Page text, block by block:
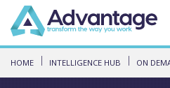
HOME INTELLIGENCE HUB ON